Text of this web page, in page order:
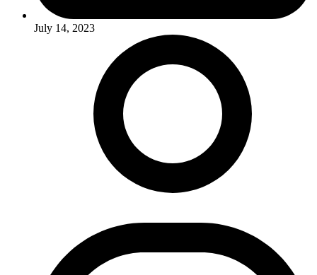
July 14, 2023